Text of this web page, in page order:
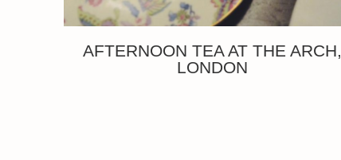
AFTERNOON TEA AT THE ARCH,
LONDON